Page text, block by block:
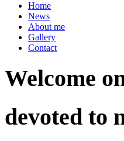
Home
News
About me
Gallery
Contact
Welcome
devoted to